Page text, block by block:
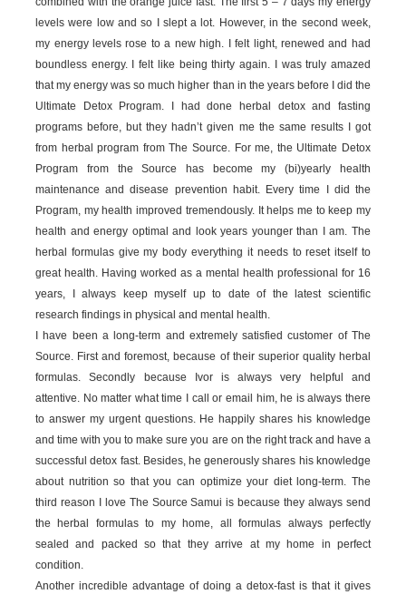
levels were low and so I slept a lot. However, in the second week,
my energy levels rose to a new high. I felt light, renewed and had
boundless energy. I felt like being thirty again. I was truly amazed
that my energy was so much higher than in the years before I did the
Ultimate Detox Program. I had done herbal detox and fasting
programs before, but they hadn’t given me the same results I got
from herbal program from The Source. For me, the Ultimate Detox
Program from the Source has become my (bi)yearly health
maintenance and disease prevention habit. Every time I did the
Program, my health improved tremendously. It helps me to keep my
health and energy optimal and look years younger than I am. The
herbal formulas give my body everything it needs to reset itself to
great health. Having worked as a mental health professional for 16
years, I always keep myself up to date of the latest scientific
research findings in physical and mental health.
I have been a long-term and extremely satisfied customer of The
Source. First and foremost, because of their superior quality herbal
formulas. Secondly because Ivor is always very helpful and
attentive. No matter what time I call or email him, he is always there
to answer my urgent questions. He happily shares his knowledge
and time with you to make sure you are on the right track and have a
successful detox fast. Besides, he generously shares his knowledge
about nutrition so that you can optimize your diet long-term. The
third reason I love The Source Samui is because they always send
the herbal formulas to my home, all formulas always perfectly
sealed and packed so that they arrive at my home in perfect
condition.
Another incredible advantage of doing a detox-fast is that it gives